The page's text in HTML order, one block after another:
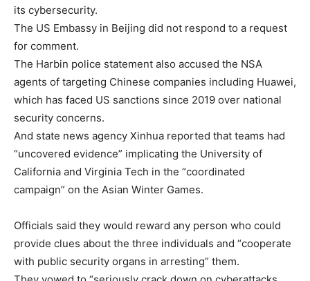
its cybersecurity.
The US Embassy in Beijing did not respond to a request
for comment.
The Harbin police statement also accused the NSA
agents of targeting Chinese companies including Huawei,
which has faced US sanctions since 2019 over national
security concerns.
And state news agency Xinhua reported that teams had
“uncovered evidence” implicating the University of
California and Virginia Tech in the “coordinated
campaign” on the Asian Winter Games.
Officials said they would reward any person who could
provide clues about the three individuals and “cooperate
with public security organs in arresting” them.